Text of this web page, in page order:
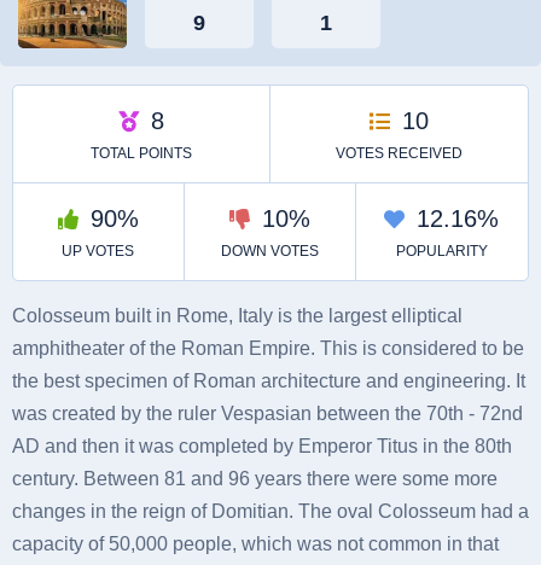
Colosseum built in Rome, Italy is the largest elliptical
amphitheater of the Roman Empire. This is considered to be
the best specimen of Roman architecture and engineering. It
was created by the ruler Vespasian between the 70th - 72nd
AD and then it was completed by Emperor Titus in the 80th
century. Between 81 and 96 years there were some more
changes in the reign of Domitian. The oval Colosseum had a
capacity of 50,000 people, which was not common in that